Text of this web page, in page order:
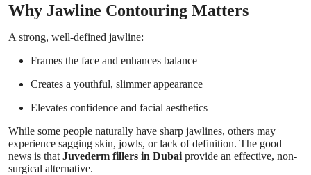
Why Jawline Contouring Matters
A strong, well-defined jawline:
Frames the face and enhances balance
Creates a youthful, slimmer appearance
Elevates confidence and facial aesthetics
While some people naturally have sharp jawlines, others may
experience sagging skin, jowls, or lack of definition. The good
news is that Juvederm fillers in Dubai provide an effective, non-
surgical alternative.